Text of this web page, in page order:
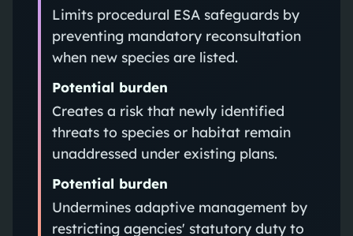
Limits procedural ESA safeguards by
preventing mandatory reconsultation
when new species are listed.
Potential burden
Creates a risk that newly identified
threats to species or habitat remain
unaddressed under existing plans.
Potential burden
Undermines adaptive management by
restricting agencies' statutory duty to